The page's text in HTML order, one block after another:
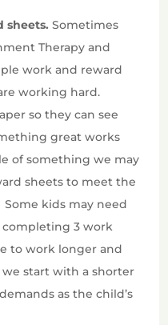
sheets. Sometimes
Therapy and
work and reward
working hard.
so they can see
great works
of something we may
sheets to meet the
Some kids may need
3 work
to work longer and
we start with a shorter
as the child’s